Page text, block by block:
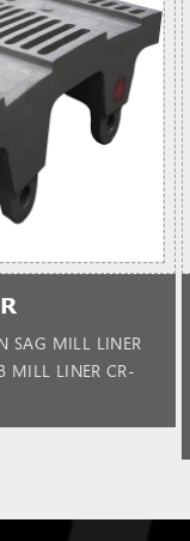
SAG MILL LINER
MILL LINER CR-